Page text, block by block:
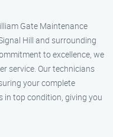
Gate Maintenance
Hill and surrounding
to excellence, we
service. Our technicians
your complete
in top condition, giving you